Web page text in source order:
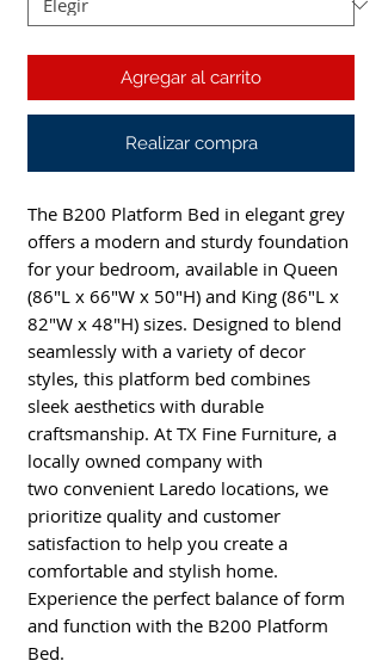
Agregar al carrito
Realizar compra
The B200 Platform Bed in elegant grey
offers a modern and sturdy foundation
for your bedroom, available in Queen
(86"L x 66"W x 50"H) and King (86"L x
82"W x 48"H) sizes. Designed to blend
seamlessly with a variety of decor
styles, this platform bed combines
sleek aesthetics with durable
craftsmanship. At TX Fine Furniture, a
locally owned company with
two convenient Laredo locations, we
prioritize quality and customer
satisfaction to help you create a
comfortable and stylish home.
Experience the perfect balance of form
and function with the B200 Platform
Bed.